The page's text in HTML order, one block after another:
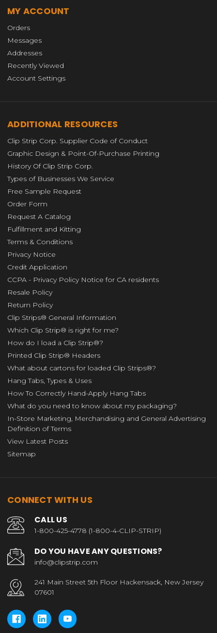
MY ACCOUNT
Orders
Messages
Addresses
Recently Viewed
Account Settings
ADDITIONAL RESOURCES
Clip Strip Corp. Supplier Code of Conduct
Graphic Design & Point-Of-Purchase Printing
History Of Clip Strip Corp.
Types of Businesses We Service
Free Sample Request
Order Form
Request A Catalog
Fulfillment and Kitting
Terms & Conditions
Privacy Notice
Credit Application
CCPA - Privacy Policy Notice for CA residents
Resale Policy
Return Policy
Clip Strips® General Information
Which Clip Strip® is right for me?
How do I load a Clip Strip®?
Printed Clip Strip® Headers
What about cartons for loaded Clip Strips®?
Hang Tabs, Types & Uses
How To Correctly Hand-Apply Hang Tabs
What do you need to know about my packaging?
In-Store Marketing, Merchandising and General Advertising
Definition of Terms
View Latest Posts
Sitemap
CONNECT WITH US
CALL US
1-800-425-4778 (1-800-4-CLIP-STRIP)
DO YOU HAVE ANY QUESTIONS?
info@clipstrip.com
241 Main Street 5th Floor Hackensack, New Jersey
07601